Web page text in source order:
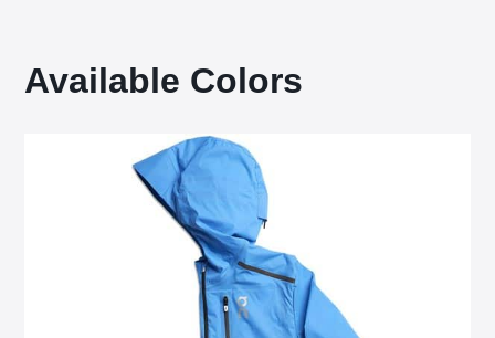
Available Colors